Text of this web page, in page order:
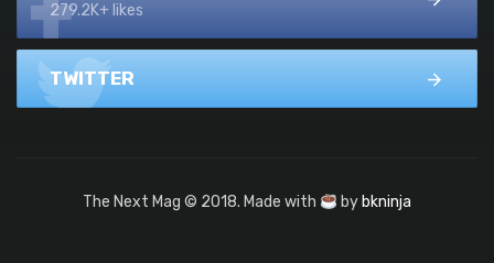
279.2K+ likes
TWITTER
The Next Mag © 2018. Made with bybkninja